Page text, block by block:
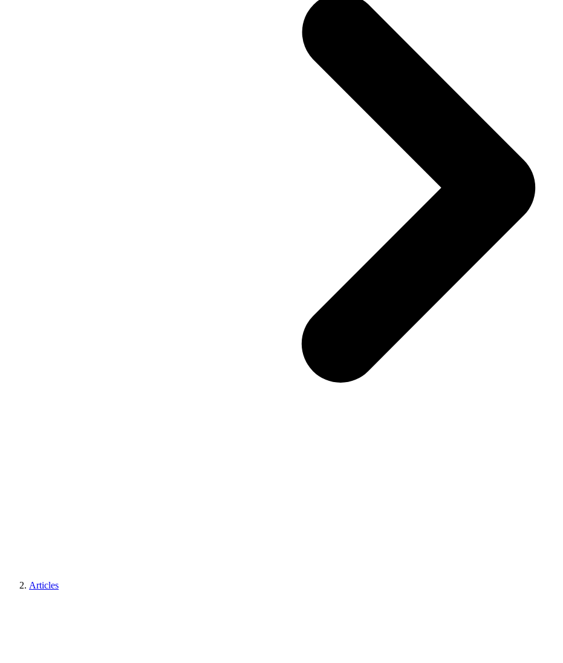
Articles